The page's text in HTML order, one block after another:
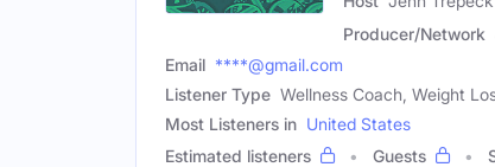
Producer/Network
Email ****@gmail.com
Listener Type Wellness Coach, Weight
Most Listeners in United States
Estimated listeners
Guests